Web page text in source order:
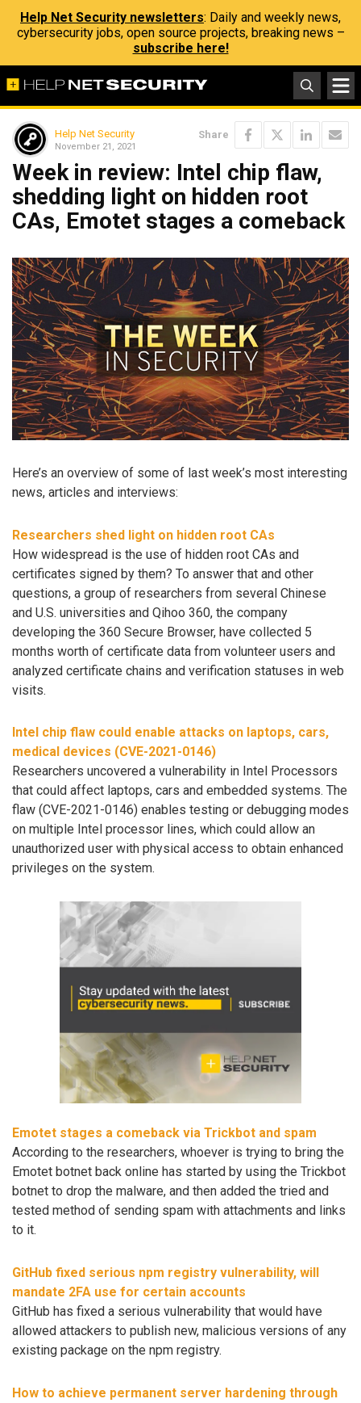
Help Net Security newsletters: Daily and weekly news,
cybersecurity jobs, open source projects, breaking news –
subscribe here!
Help Net Security
November 21, 2021
Share
Week in review: Intel chip flaw,
shedding light on hidden root
CAs, Emotet stages a comeback
Here’s an overview of some of last week’s most interesting
news, articles and interviews:
Researchers shed light on hidden root CAs
How widespread is the use of hidden root CAs and
certificates signed by them? To answer that and other
questions, a group of researchers from several Chinese
and U.S. universities and Qihoo 360, the company
developing the 360 Secure Browser, have collected 5
months worth of certificate data from volunteer users and
analyzed certificate chains and verification statuses in web
visits.
Intel chip flaw could enable attacks on laptops, cars,
medical devices (CVE-2021-0146)
Researchers uncovered a vulnerability in Intel Processors
that could affect laptops, cars and embedded systems. The
flaw (CVE-2021-0146) enables testing or debugging modes
on multiple Intel processor lines, which could allow an
unauthorized user with physical access to obtain enhanced
privileges on the system.
Emotet stages a comeback via Trickbot and spam
According to the researchers, whoever is trying to bring the
Emotet botnet back online has started by using the Trickbot
botnet to drop the malware, and then added the tried and
tested method of sending spam with attachments and links
to it.
GitHub fixed serious npm registry vulnerability, will
mandate 2FA use for certain accounts
GitHub has fixed a serious vulnerability that would have
allowed attackers to publish new, malicious versions of any
existing package on the npm registry.
How to achieve permanent server hardening through